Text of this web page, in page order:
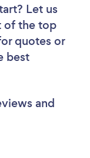
Let us
of the top
quotes or
best
and